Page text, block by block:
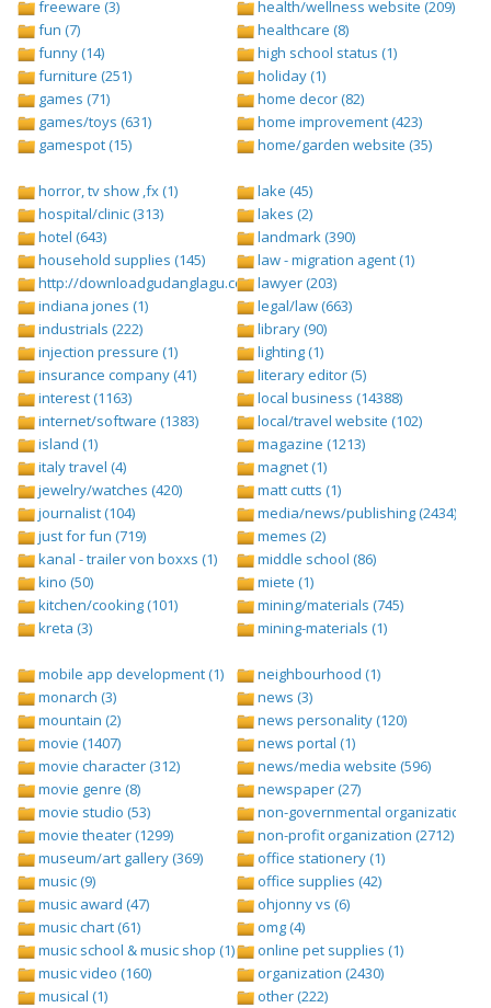
freeware (3)
fun (7)
funny (14)
furniture (251)
games (71)
games/toys (631)
gamespot (15)
health/wellness website (209)
healthcare (8)
high school status (1)
holiday (1)
home decor (82)
home improvement (423)
home/garden website (35)
horror, tv show ,fx (1)
hospital/clinic (313)
hotel (643)
household supplies (145)
http://downloadgudanglagu.com/tangga-lagu (1)
indiana jones (1)
industrials (222)
injection pressure (1)
insurance company (41)
interest (1163)
internet/software (1383)
island (1)
italy travel (4)
jewelry/watches (420)
journalist (104)
just for fun (719)
kanal - trailer von boxxs (1)
kino (50)
kitchen/cooking (101)
kreta (3)
lake (45)
lakes (2)
landmark (390)
law - migration agent (1)
lawyer (203)
legal/law (663)
library (90)
lighting (1)
literary editor (5)
local business (14388)
local/travel website (102)
magazine (1213)
magnet (1)
matt cutts (1)
media/news/publishing (2434)
memes (2)
middle school (86)
miete (1)
mining/materials (745)
mining-materials (1)
mobile app development (1)
monarch (3)
mountain (2)
movie (1407)
movie character (312)
movie genre (8)
movie studio (53)
movie theater (1299)
museum/art gallery (369)
music (9)
music award (47)
music chart (61)
music school & music shop (1)
music video (160)
musical (1)
neighbourhood (1)
news (3)
news personality (120)
news portal (1)
news/media website (596)
newspaper (27)
non-governmental organization
non-profit organization (2712)
office stationery (1)
office supplies (42)
ohjonny vs (6)
omg (4)
online pet supplies (1)
organization (2430)
other (222)